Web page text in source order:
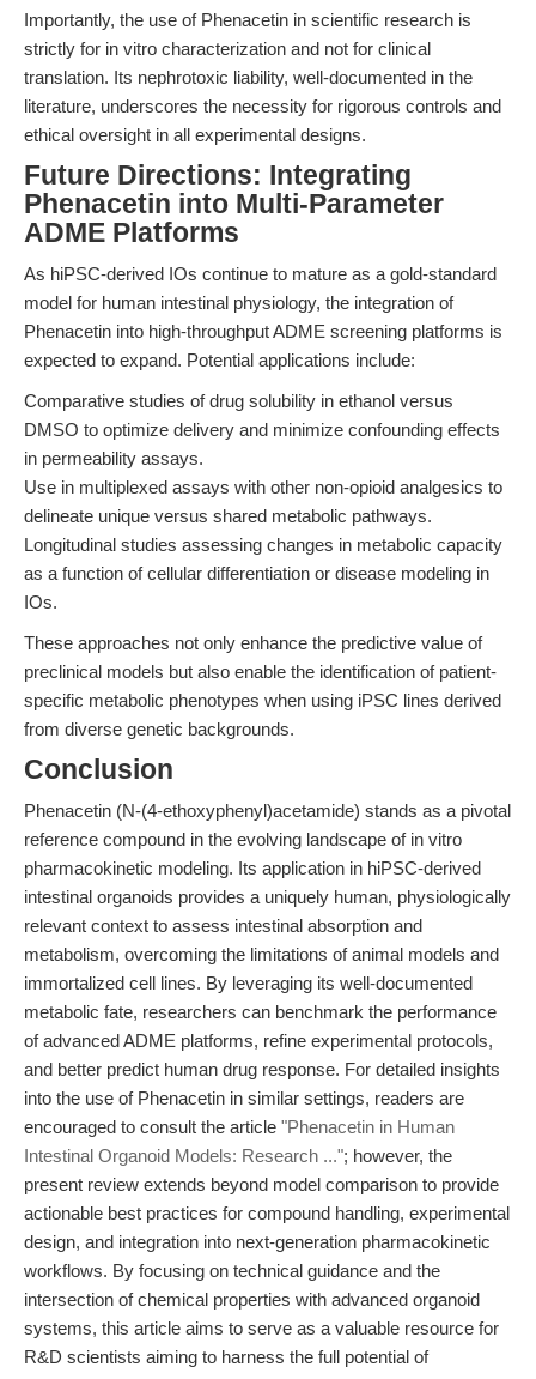
Importantly, the use of Phenacetin in scientific research is
strictly for in vitro characterization and not for clinical
translation. Its nephrotoxic liability, well-documented in the
literature, underscores the necessity for rigorous controls and
ethical oversight in all experimental designs.
Future Directions: Integrating
Phenacetin into Multi-Parameter
ADME Platforms
As hiPSC-derived IOs continue to mature as a gold-standard
model for human intestinal physiology, the integration of
Phenacetin into high-throughput ADME screening platforms is
expected to expand. Potential applications include:
Comparative studies of drug solubility in ethanol versus
DMSO to optimize delivery and minimize confounding effects
in permeability assays.
Use in multiplexed assays with other non-opioid analgesics to
delineate unique versus shared metabolic pathways.
Longitudinal studies assessing changes in metabolic capacity
as a function of cellular differentiation or disease modeling in
IOs.
These approaches not only enhance the predictive value of
preclinical models but also enable the identification of patient-
specific metabolic phenotypes when using iPSC lines derived
from diverse genetic backgrounds.
Conclusion
Phenacetin (N-(4-ethoxyphenyl)acetamide) stands as a pivotal
reference compound in the evolving landscape of in vitro
pharmacokinetic modeling. Its application in hiPSC-derived
intestinal organoids provides a uniquely human, physiologically
relevant context to assess intestinal absorption and
metabolism, overcoming the limitations of animal models and
immortalized cell lines. By leveraging its well-documented
metabolic fate, researchers can benchmark the performance
of advanced ADME platforms, refine experimental protocols,
and better predict human drug response. For detailed insights
into the use of Phenacetin in similar settings, readers are
encouraged to consult the article "Phenacetin in Human
Intestinal Organoid Models: Research ..."; however, the
present review extends beyond model comparison to provide
actionable best practices for compound handling, experimental
design, and integration into next-generation pharmacokinetic
workflows. By focusing on technical guidance and the
intersection of chemical properties with advanced organoid
systems, this article aims to serve as a valuable resource for
R&D scientists aiming to harness the full potential of